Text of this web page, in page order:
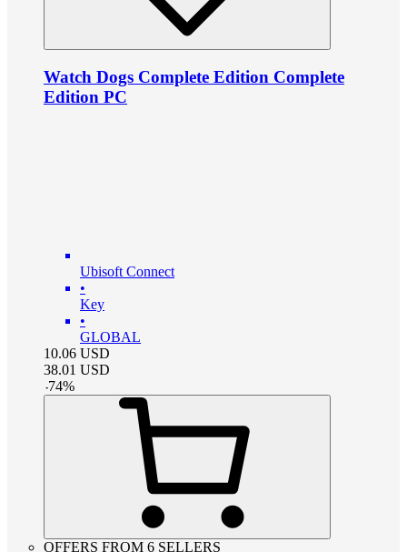
Watch Dogs Complete Edition Complete
Edition PC
Ubisoft Connect
•
Key
•
GLOBAL
10.06 USD
38.01 USD
-74%
OFFERS FROM 6 SELLERS